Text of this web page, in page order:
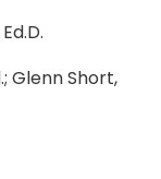
Glenn Short,